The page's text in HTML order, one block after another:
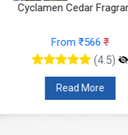
Orris Fruity Dew
From ₹330₹
(4.5)
Read More